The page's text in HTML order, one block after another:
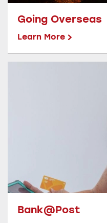
Going Overseas
Learn More
Bank@Post